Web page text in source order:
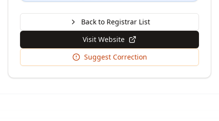
Back to Registrar List
Visit Website
Suggest Correction